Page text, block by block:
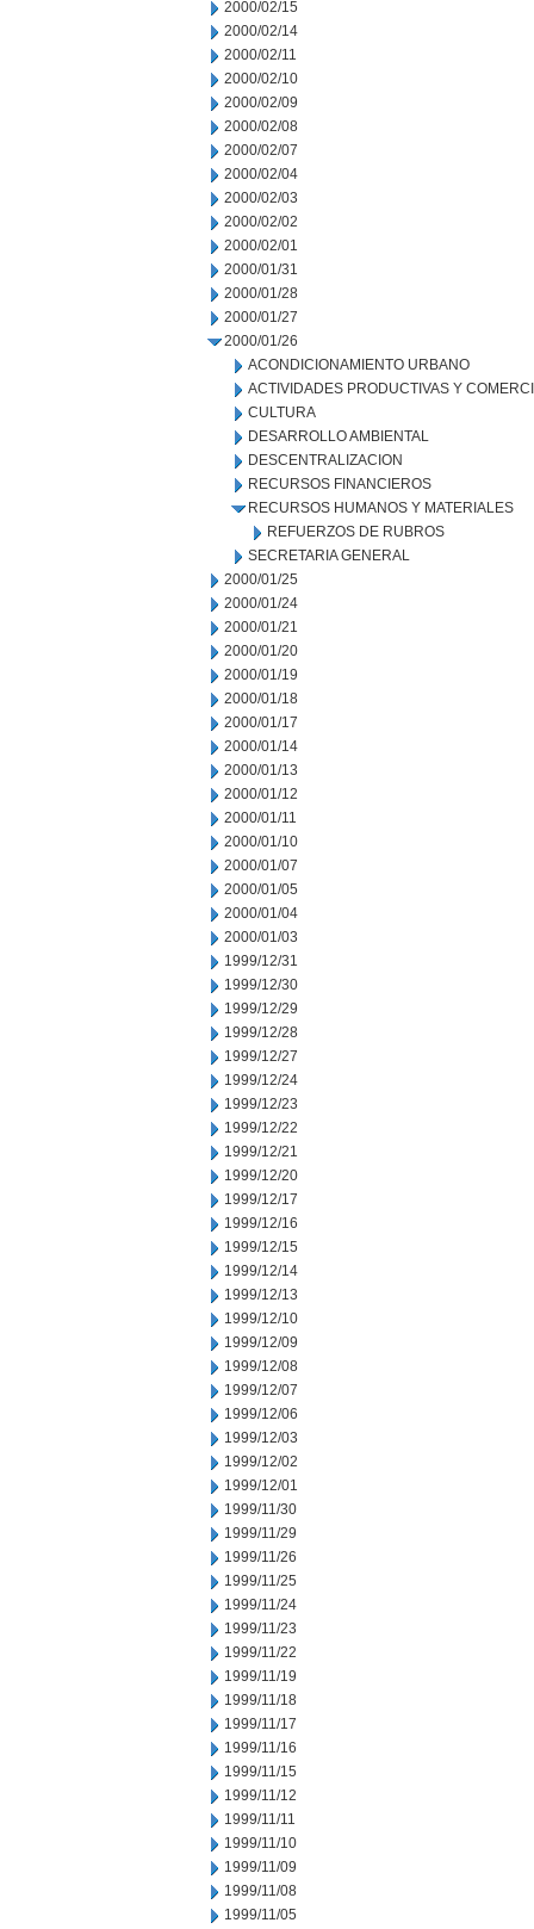
2000/02/15
2000/02/14
2000/02/11
2000/02/10
2000/02/09
2000/02/08
2000/02/07
2000/02/04
2000/02/03
2000/02/02
2000/02/01
2000/01/31
2000/01/28
2000/01/27
2000/01/26
ACONDICIONAMIENTO URBANO
ACTIVIDADES PRODUCTIVAS Y
CULTURA
DESARROLLO AMBIENTAL
DESCENTRALIZACION
RECURSOS FINANCIEROS
RECURSOS HUMANOS Y MATERIALES
REFUERZOS DE RUBROS
SECRETARIA GENERAL
2000/01/25
2000/01/24
2000/01/21
2000/01/20
2000/01/19
2000/01/18
2000/01/17
2000/01/14
2000/01/13
2000/01/12
2000/01/11
2000/01/10
2000/01/07
2000/01/05
2000/01/04
2000/01/03
1999/12/31
1999/12/30
1999/12/29
1999/12/28
1999/12/27
1999/12/24
1999/12/23
1999/12/22
1999/12/21
1999/12/20
1999/12/17
1999/12/16
1999/12/15
1999/12/14
1999/12/13
1999/12/10
1999/12/09
1999/12/08
1999/12/07
1999/12/06
1999/12/03
1999/12/02
1999/12/01
1999/11/30
1999/11/29
1999/11/26
1999/11/25
1999/11/24
1999/11/23
1999/11/22
1999/11/19
1999/11/18
1999/11/17
1999/11/16
1999/11/15
1999/11/12
1999/11/11
1999/11/10
1999/11/09
1999/11/08
1999/11/05